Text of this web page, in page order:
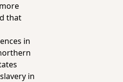
that
in
in